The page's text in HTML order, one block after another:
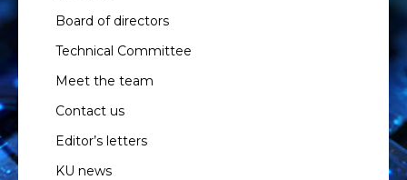
Board of directors
Technical Committee
Meet the team
Contact us
Editor’s letters
KU news